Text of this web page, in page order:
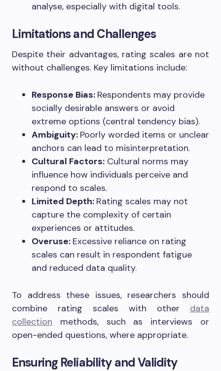
analyse, especially with digital tools.
Limitations and Challenges
Despite their advantages, rating scales are not
without challenges. Key limitations include:
Response Bias: Respondents may provide
socially desirable answers or avoid
extreme options (central tendency bias).
Ambiguity: Poorly worded items or unclear
anchors can lead to misinterpretation.
Cultural Factors: Cultural norms may
influence how individuals perceive and
respond to scales.
Limited Depth: Rating scales may not
capture the complexity of certain
experiences or attitudes.
Overuse: Excessive reliance on rating
scales can result in respondent fatigue
and reduced data quality.
To address these issues, researchers should
combine rating scales with other data
collection methods, such as interviews or
open-ended questions, where appropriate.
Ensuring Reliability and Validity